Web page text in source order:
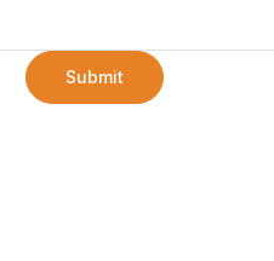
Submit